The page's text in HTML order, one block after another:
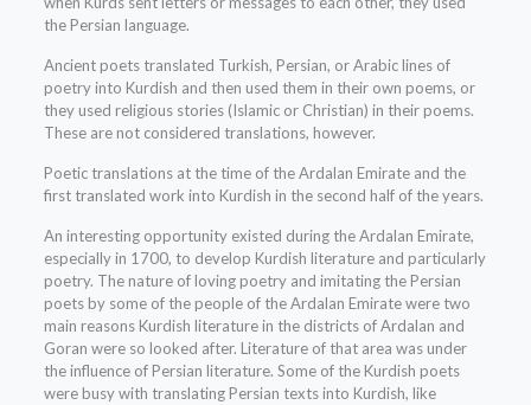
the Persian language.
Ancient poets translated Turkish, Persian, or Arabic lines of
poetry into Kurdish and then used them in their own poems, or
they used religious stories (Islamic or Christian) in their poems.
These are not considered translations, however.
Poetic translations at the time of the Ardalan Emirate and the
first translated work into Kurdish in the second half of the years.
An interesting opportunity existed during the Ardalan Emirate,
especially in 1700, to develop Kurdish literature and particularly
poetry. The nature of loving poetry and imitating the Persian
poets by some of the people of the Ardalan Emirate were two
main reasons Kurdish literature in the districts of Ardalan and
Goran were so looked after. Literature of that area was under
the influence of Persian literature. Some of the Kurdish poets
were busy with translating Persian texts into Kurdish, like